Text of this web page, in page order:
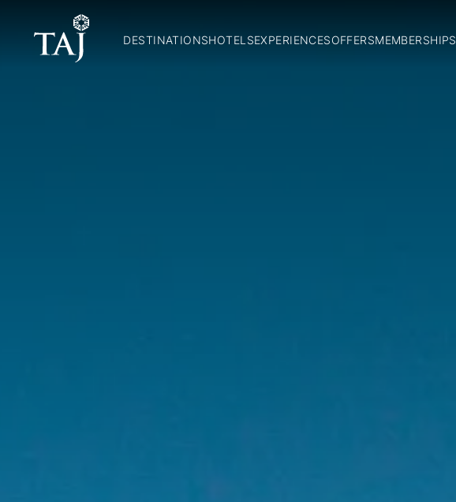
DESTINATIONSHOTELSEXPERIENCESOFFERSMEMBERSHIPS